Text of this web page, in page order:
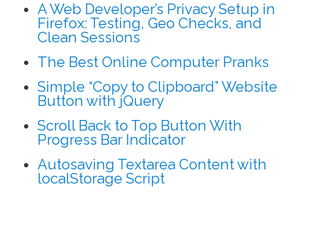
A Web Developer’s Privacy Setup in
Firefox: Testing, Geo Checks, and
Clean Sessions
The Best Online Computer Pranks
Simple “Copy to Clipboard” Website
Button with jQuery
Scroll Back to Top Button With
Progress Bar Indicator
Autosaving Textarea Content with
localStorage Script